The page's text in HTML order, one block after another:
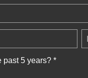
past 5 years? *